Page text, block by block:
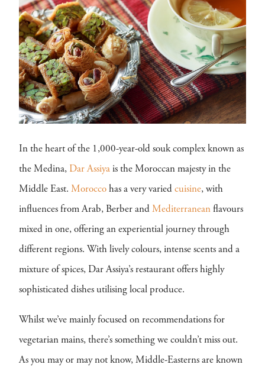
In the heart of the 1,000-year-old souk complex known as
the Medina, Dar Assiya is the Moroccan majesty in the
Middle East. Morocco has a very varied cuisine, with
influences from Arab, Berber and Mediterranean flavours
mixed in one, offering an experiential journey through
different regions. With lively colours, intense scents and a
mixture of spices, Dar Assiya’s restaurant offers highly
sophisticated dishes utilising local produce.
Whilst we’ve mainly focused on recommendations for
vegetarian mains, there’s something we couldn’t miss out.
As you may or may not know, Middle-Easterns are known